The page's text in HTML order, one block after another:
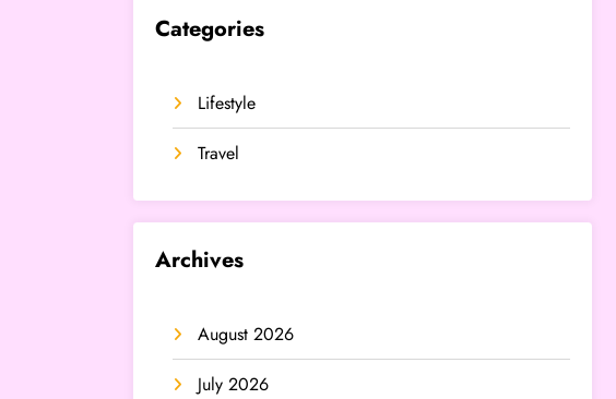
Categories
Lifestyle
Travel
Archives
August 2026
July 2026